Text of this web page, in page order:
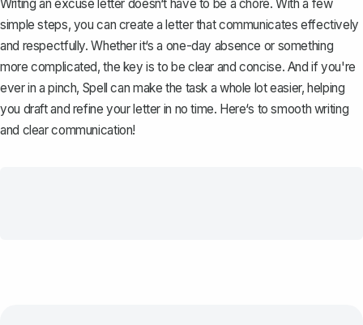
Writing an excuse letter doesn‘t have to be a chore. With a few
simple steps, you can create a letter that communicates effectively
and respectfully. Whether it‘s a one-day absence or something
more complicated, the key is to be clear and concise. And if you're
ever in a pinch, Spell can make the task a whole lot easier, helping
you draft and refine your letter in no time. Here‘s to smooth writing
and clear communication!